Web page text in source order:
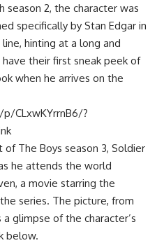
season 2, the character was
specifically by Stan Edgar in
hinting at a long and
their first sneak peek of
when he arrives on the
CLxwKYrrnB6/?
The Boys season 3, Soldier
he attends the world
a movie starring the
series. The picture, from
glimpse of the character’s
below.